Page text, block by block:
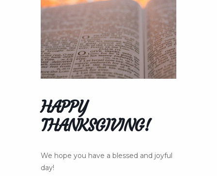
HAPPY
THANKSGIVING!
We hope you have a blessed and joyful
day!